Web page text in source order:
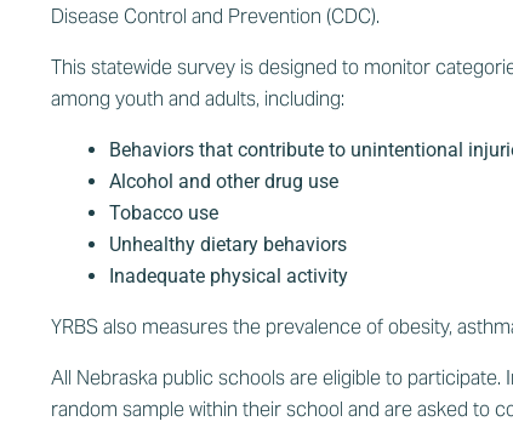
Disease Control and Prevention (CDC).
This statewide survey is designed to monitor
among youth and adults, including:
Behaviors that contribute to unintentional
Alcohol and other drug use
Tobacco use
Unhealthy dietary behaviors
Inadequate physical activity
YRBS also measures the prevalence of obesity,
All Nebraska public schools are eligible to
random sample within their school and are asked to